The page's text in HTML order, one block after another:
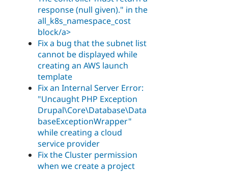
response (null given)." in the
all_k8s_namespace_cost
block/a>
Fix a bug that the subnet list
cannot be displayed while
creating an AWS launch
template
Fix an Internal Server Error:
"Uncaught PHP Exception
Drupal\Core\Database\Data
baseExceptionWrapper"
while creating a cloud
service provider
Fix the Cluster permission
when we create a project